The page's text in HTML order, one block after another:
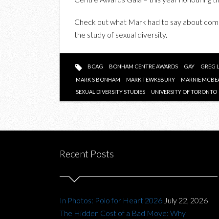
Check out what Mark had to say about
the study of sexual diversity.
BCAG BONHAM CENTRE AWARDS GAY GREG
MARK S BONHAM MARK TEWKSBURY MARNIE
SEXUAL DIVERSITY STUDIES
UNIVERSITY OF TORONTO
Recent Posts
In Photos: Polo for Heart 2026 July 22, 2026
The Hidden Cost of a Bad Move: Why